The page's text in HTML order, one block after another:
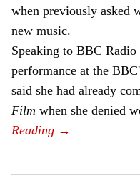
when previously asked
new music.
Speaking to BBC Radio
performance at the
said she had already
Film when she denied